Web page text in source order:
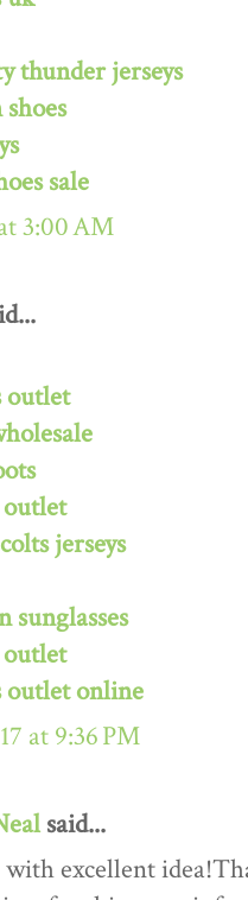
thunder jerseys
sale
3:00 AM
outlet
jerseys
sunglasses
outlet online
at 9:36 PM
said...
excellent